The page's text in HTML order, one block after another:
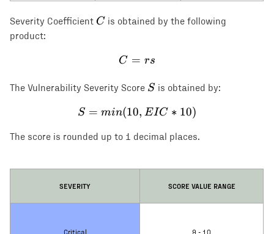
Severity Coefficient C
C is obtained by the following
product:
C = rs
C = rs
The Vulnerability Severity Score S
S is obtained by:
S = min(10, EIC * 10)
S = min(10, EIC ∗ 10)
The score is rounded up to 1 decimal places.
SEVERITY SCORE VALUE RANGE